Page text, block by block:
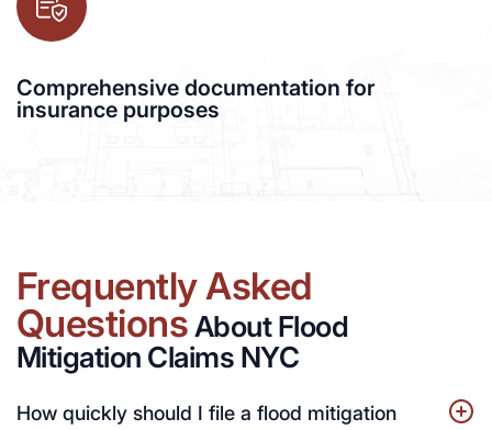
Comprehensive documentation for
insurance purposes
Frequently Asked
QuestionsAbout Flood
Mitigation Claims NYC
How quickly should I file a flood mitigation